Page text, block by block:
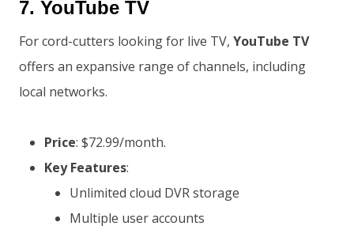
7. YouTube TV
For cord-cutters looking for live TV, YouTube TV
offers an expansive range of channels, including
local networks.
Price: $72.99/month.
Key Features:
Unlimited cloud DVR storage
Multiple user accounts